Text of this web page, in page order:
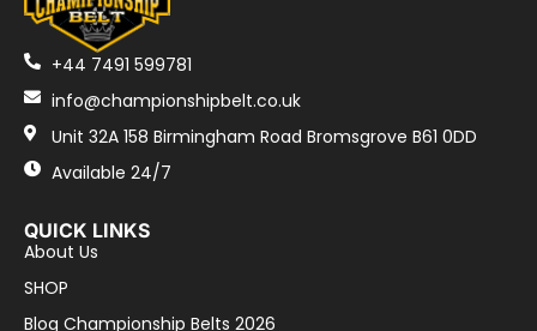
+44 7491 599781
info@championshipbelt.co.uk
Unit 32A 158 Birmingham Road Bromsgrove B61 0DD
Available 24/7
QUICK LINKS
About Us
SHOP
Blog Championship Belts 2026